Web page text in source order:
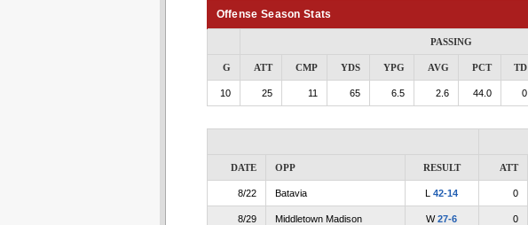
Offense Season Stats
PASSING
G ATT CMP YDS YPG AVG PCT TD
10 25 11 65 6.5 2.6 44.0 0
DATE OPP RESULT ATT
8/22 Batavia L 42-14 0
8/29 Middletown Madison W27-6 0